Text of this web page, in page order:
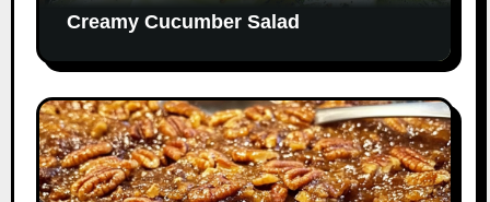
Creamy Cucumber Salad